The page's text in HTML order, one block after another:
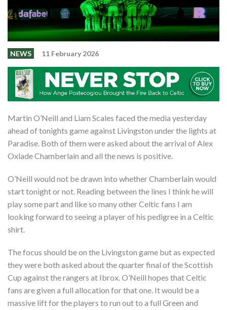
Shop
Contact
NEWS 11 February 2026
Martin O’Neill and Liam Scales faced the media yesterday
ahead of tonights game against Livingston under the lights at
Paradise. Both of them were asked about the arrival of Alex
Oxlade Chamberlain and all the news is positive.
O’Neill would not be drawn into whether Chamberlain would
start tonight or not. Reading between the lines I think he will
play some part and like so many other Celtic fans I am
looking forward to seeing a player of his pedigree in a Celtic
shirt.
The focus should be on the Livingston game but as expected
they were both asked about the quarter final of the Scottish
Cup against the rangers at Ibrox. O’Neill hopes that Celtic
fans are given a full allocation for that one. It would be a
massive lift for the players to run out to a full Green and